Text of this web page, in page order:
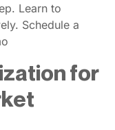
Learn to
Schedule a
for